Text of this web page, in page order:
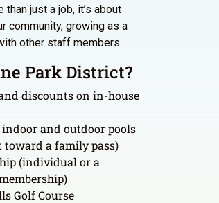
just a job, it’s about
community, growing as a
other staff members.
Park District?
discounts on in-house
indoor and outdoor pools
a family pass)
(individual or a
Golf Course